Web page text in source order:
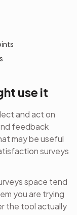
use it
and act on
feedback
may be useful
surveys
space tend
you are trying
the tool actually